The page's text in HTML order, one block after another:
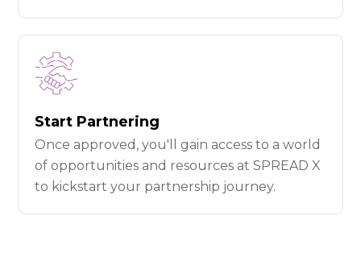
Start Partnering
Once approved, you'll gain access to a world
of opportunities and resources at SPREAD X
to kickstart your partnership journey.